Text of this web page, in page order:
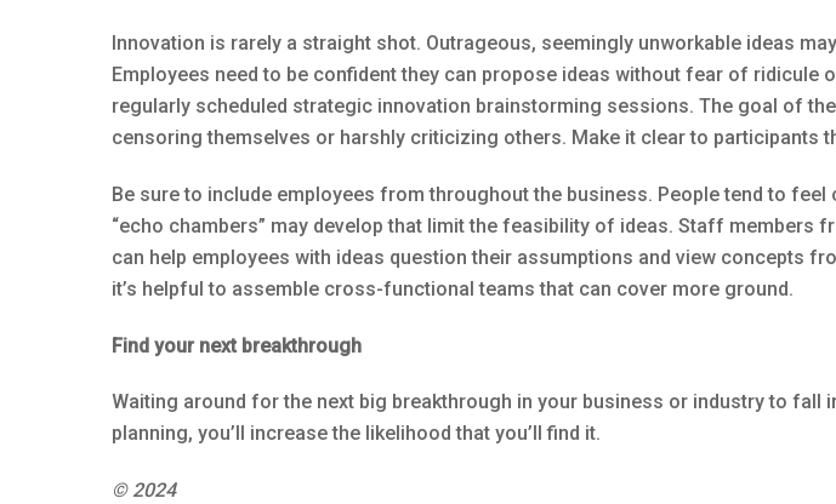
Innovation is rarely a straight shot. Outrageous, seemingly unworkable ideas
Employees need to be confident they can propose ideas without fear of ridicule
regularly scheduled strategic innovation brainstorming sessions. The goal of
censoring themselves or harshly criticizing others. Make it clear to participants
Be sure to include employees from throughout the business. People tend to
“echo chambers” may develop that limit the feasibility of ideas. Staff
can help employees with ideas question their assumptions and view concepts
it’s helpful to assemble cross-functional teams that can cover more ground.
Find your next breakthrough
Waiting around for the next big breakthrough in your business or industry to
planning, you’ll increase the likelihood that you’ll find it.
© 2024